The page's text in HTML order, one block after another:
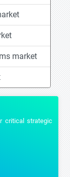
market
critical strategic